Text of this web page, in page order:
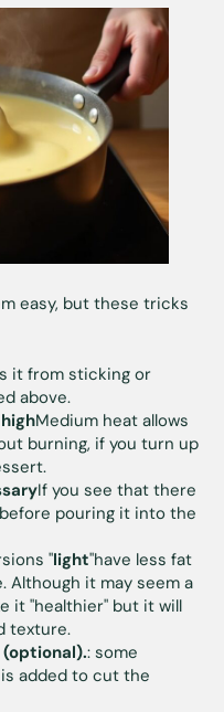
easy, but these tricks
it from sticking or
above.
Medium heat allows
burning, if you turn up
If you see that there
pouring it into the
"light"have less fat
Although it may seem a
it "healthier" but it will
texture.
: some
added to cut the